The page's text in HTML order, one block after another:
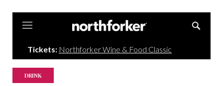
Tickets: Northforker Wine & Food Classic
DRINK